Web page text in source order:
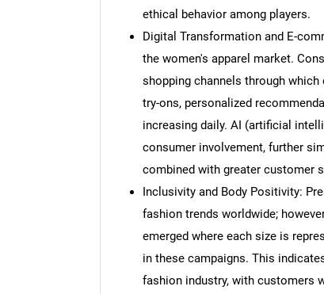
ethical behavior among players.
Digital Transformation and E-
the women's apparel market.
shopping channels through
try-ons, personalized
increasing daily. AI (artificial
consumer involvement, further
combined with greater customer
Inclusivity and Body Positivity:
fashion trends worldwide;
emerged where each size is
in these campaigns. This
fashion industry, with customers